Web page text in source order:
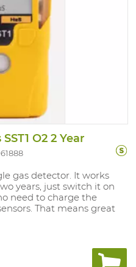
O2 2 Year
gas detector. It works
years, just switch it on
need to charge the
That means great